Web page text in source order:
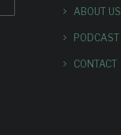
ABOUT US
PODCAST
CONTACT